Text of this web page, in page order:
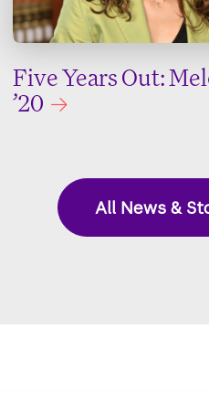
Five Years Out:
’20
All News &